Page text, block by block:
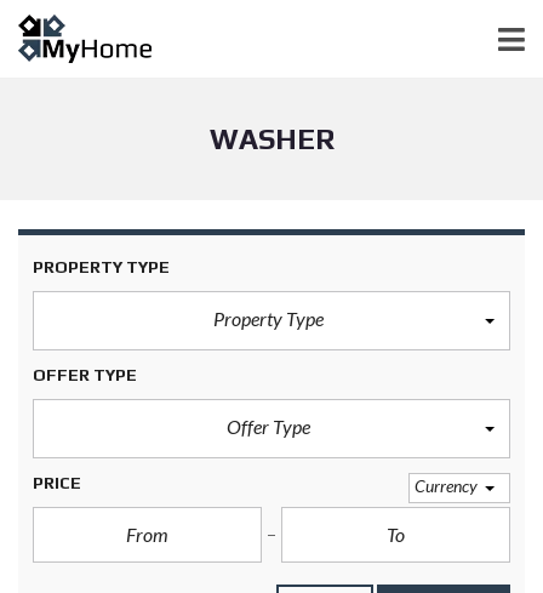
WASHER
PROPERTY TYPE
Property Type
OFFER TYPE
Offer Type
PRICE Currency